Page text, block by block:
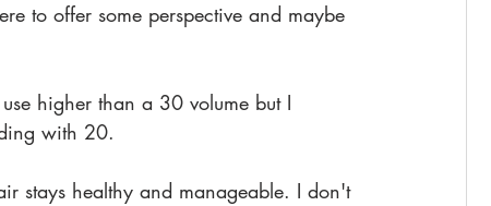
to offer some perspective and maybe
higher than a 30 volume but I
with 20.
stays healthy and manageable. I don't